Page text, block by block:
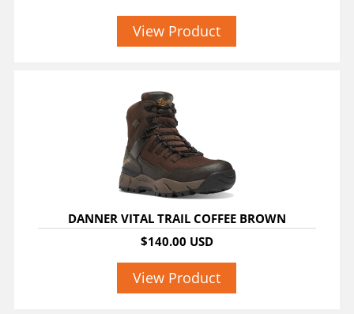
View Product
DANNER VITAL TRAIL COFFEE BROWN
$140.00 USD
View Product